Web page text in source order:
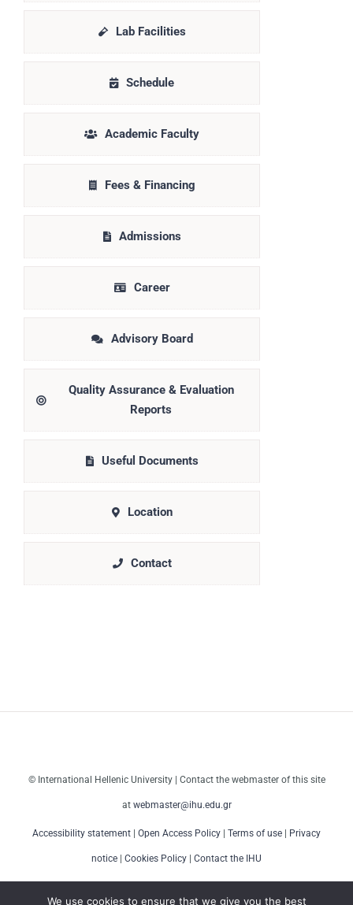
Lab Facilities
Schedule
Academic Faculty
Fees & Financing
Admissions
Career
Advisory Board
Quality Assurance & Evaluation
Reports
Useful Documents
Location
Contact
© International Hellenic University | Contact the webmaster of this site
at webmaster@ihu.edu.gr
Accessibility statement Open Access Policy Terms of use Privacy
notice Cookies Policy Contact the IHU
We use cookies to ensure that we give you the best